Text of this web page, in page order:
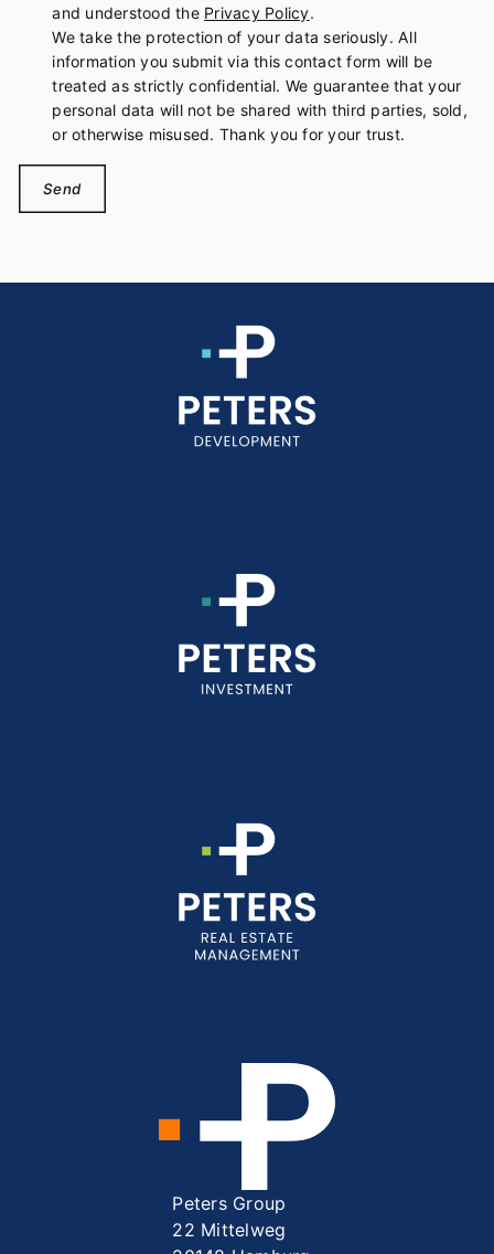
and understood the Privacy Policy.
We take the protection of your data seriously. All
information you submit via this contact form will be
treated as strictly confidential. We guarantee that your
personal data will not be shared with third parties, sold,
or otherwise misused. Thank you for your trust.
Send
Peters Group
22 Mittelweg